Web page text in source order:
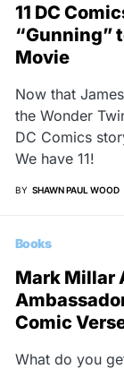
11 DC
“Gunning”
Movie
Now that
the Wonder
DC Comics
We have 11!
BY SHAWN PAUL WOOD
Books
Mark Millar
Comic
What do you